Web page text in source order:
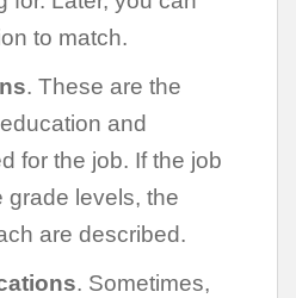
to match.
. These are the
and
for the job. If the job
grade levels, the
are described.
. Sometimes,